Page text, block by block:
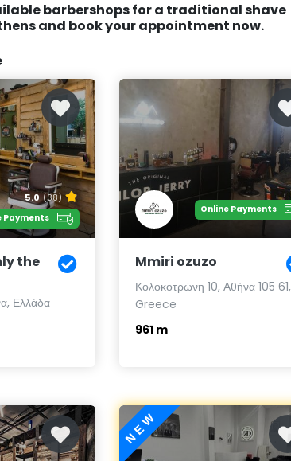
barbershops for a traditional shave
and book your appointment now.
5.0 (38)
Payments
the
Ελλάδα
Online Payments
Mmiri ozuzo
Κολοκοτρώνη 10, Αθήνα 105 61,
Greece
961 m
NEW